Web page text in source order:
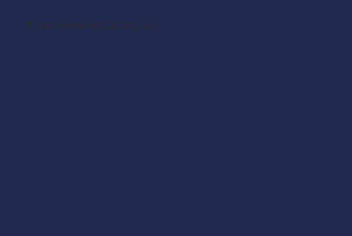
https://www.p2e.org.uk/